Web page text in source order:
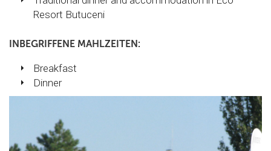
Resort Butuceni
INBEGRIFFENE MAHLZEITEN:
Breakfast
Dinner